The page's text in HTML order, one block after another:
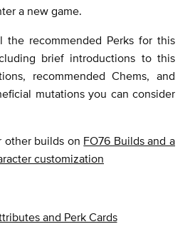
a new game.
recommended Perks for this
brief introductions to this
recommended Chems, and
mutations you can consider
other builds on FO76 Builds and a
customization
and Perk Cards